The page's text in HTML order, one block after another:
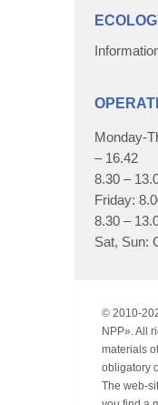
Monday-
– 16.42
8.30 –
Friday:
8.30 –
Sat, Sun:
© 2010-
NPP». All
materials
obligatory
The web-